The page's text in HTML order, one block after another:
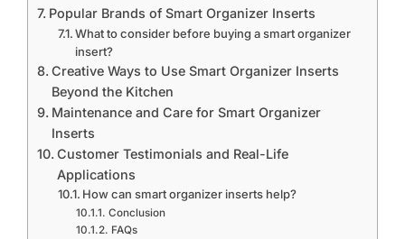
Popular Brands of Smart Organizer Inserts
What to consider before buying a smart organizer
insert?
Creative Ways to Use Smart Organizer Inserts
Beyond the Kitchen
Maintenance and Care for Smart Organizer
Inserts
Customer Testimonials and Real-Life
Applications
How can smart organizer inserts help?
Conclusion
FAQs